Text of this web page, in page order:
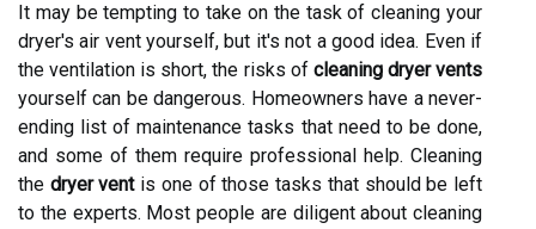
It may be tempting to take on the task of cleaning your
dryer's air vent yourself, but it's not a good idea. Even if
the ventilation is short, the risks of cleaning dryer vents
yourself can be dangerous. Homeowners have a never-
ending list of maintenance tasks that need to be done,
and some of them require professional help. Cleaning
the dryer ventis one of those tasks that should be left
to the experts. Most people are diligent about cleaning